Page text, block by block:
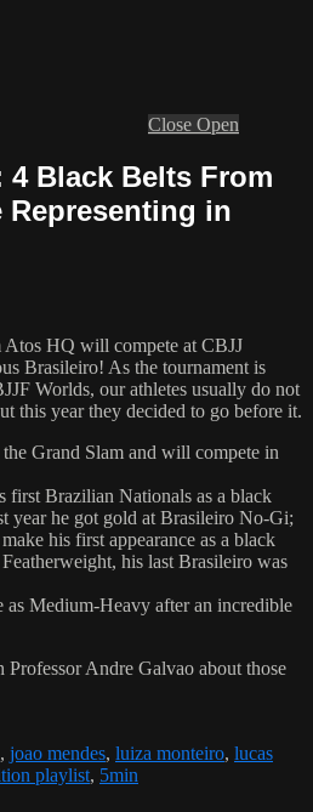
Close Open
Black Belts From
Representing in
HQ will compete at CBJJ
Brasileiro! As the tournament is
Worlds, our athletes usually do not
this year they decided to go before it.
Grand Slam and will compete in
first Brazilian Nationals as a black
year he got gold at Brasileiro No-Gi;
his first appearance as a black
his last Brasileiro was
Medium-Heavy after an incredible
Andre Galvao about those
, joao mendes, luiza monteiro, lucas
playlist, 5min